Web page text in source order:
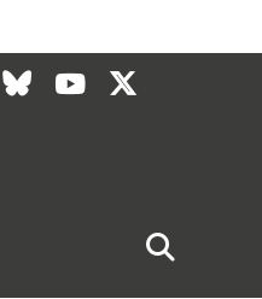
Instagram
BlueskyYouTube